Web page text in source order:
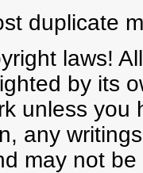
duplicate
laws!
by its
unless you
any
may not be